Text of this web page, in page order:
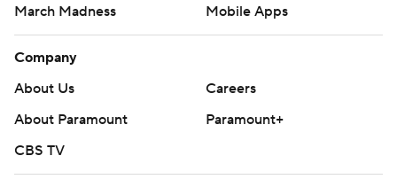
March Madness
Mobile Apps
Company
About Us
Careers
About Paramount
Paramount+
CBS TV